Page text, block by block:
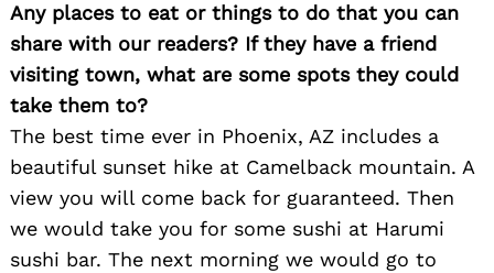
Any places to eat or things to do that you can
share with our readers? If they have a friend
visiting town, what are some spots they could
take them to?
The best time ever in Phoenix, AZ includes a
beautiful sunset hike at Camelback mountain. A
view you will come back for guaranteed. Then
we would take you for some sushi at Harumi
sushi bar. The next morning we would go to